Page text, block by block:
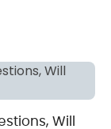
Will